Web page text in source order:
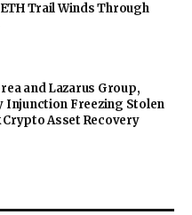
Trail Winds Through
and Lazarus Group,
Injunction Freezing Stolen
Asset Recovery